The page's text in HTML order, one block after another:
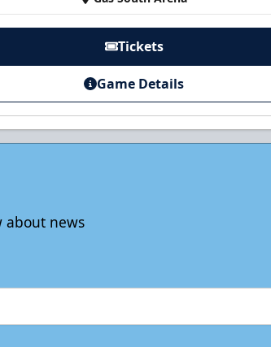
Tickets
Game Details
about news